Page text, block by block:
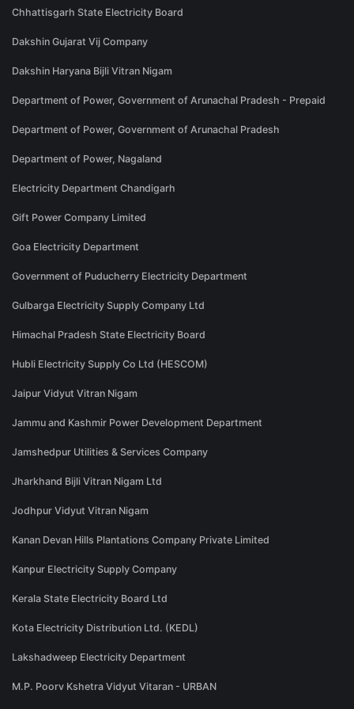
Chhattisgarh State Electricity Board
Dakshin Gujarat Vij Company
Dakshin Haryana Bijli Vitran Nigam
Department of Power, Government of Arunachal Pradesh - Prepaid
Department of Power, Government of Arunachal Pradesh
Department of Power, Nagaland
Electricity Department Chandigarh
Gift Power Company Limited
Goa Electricity Department
Government of Puducherry Electricity Department
Gulbarga Electricity Supply Company Ltd
Himachal Pradesh State Electricity Board
Hubli Electricity Supply Co Ltd (HESCOM)
Jaipur Vidyut Vitran Nigam
Jammu and Kashmir Power Development Department
Jamshedpur Utilities & Services Company
Jharkhand Bijli Vitran Nigam Ltd
Jodhpur Vidyut Vitran Nigam
Kanan Devan Hills Plantations Company Private Limited
Kanpur Electricity Supply Company
Kerala State Electricity Board Ltd
Kota Electricity Distribution Ltd. (KEDL)
Lakshadweep Electricity Department
M.P. Poorv Kshetra Vidyut Vitaran - URBAN